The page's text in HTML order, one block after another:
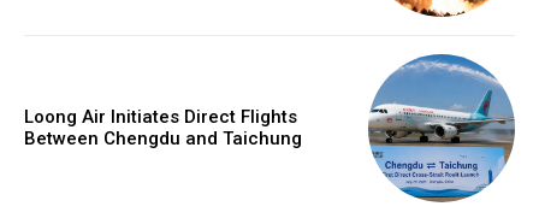
Loong Air Initiates Direct Flights
Between Chengdu and Taichung